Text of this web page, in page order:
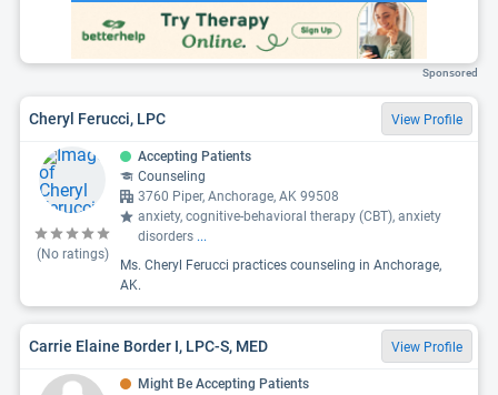
Sponsored
Cheryl Ferucci, LPC View Profile
(No ratings)
Accepting Patients
Counseling
3760 Piper, Anchorage, AK 99508
anxiety, cognitive-behavioral therapy (CBT), anxiety
disorders ...
Ms. Cheryl Ferucci practices counseling in Anchorage,
AK.
Carrie Elaine Border I, LPC-S, MED View Profile
Might Be Accepting Patients